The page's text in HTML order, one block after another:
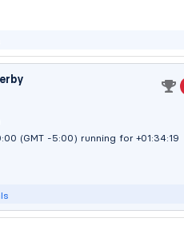
(GMT -5:00) running for +01:34:20